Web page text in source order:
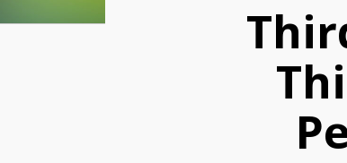
Print:
Email
Like
Share